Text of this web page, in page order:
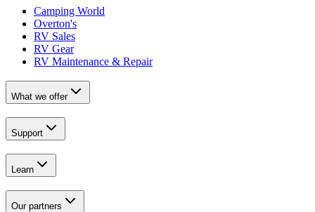
Camping World
Overton's
RV Sales
RV Gear
RV Maintenance & Repair
What we offer
Support
Learn
Our partners